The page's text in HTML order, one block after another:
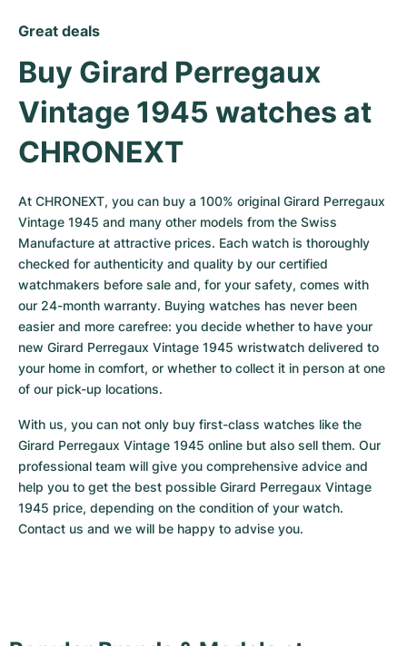
Great deals
Buy Girard Perregaux
Vintage 1945 watches at
CHRONEXT
At CHRONEXT, you can buy a 100% original Girard Perregaux
Vintage 1945 and many other models from the Swiss
Manufacture at attractive prices. Each watch is thoroughly
checked for authenticity and quality by our certified
watchmakers before sale and, for your safety, comes with
our 24-month warranty. Buying watches has never been
easier and more carefree: you decide whether to have your
new Girard Perregaux Vintage 1945 wristwatch delivered to
your home in comfort, or whether to collect it in person at one
of our pick-up locations.
With us, you can not only buy first-class watches like the
Girard Perregaux Vintage 1945 online but also sell them. Our
professional team will give you comprehensive advice and
help you to get the best possible Girard Perregaux Vintage
1945 price, depending on the condition of your watch.
Contact us and we will be happy to advise you.